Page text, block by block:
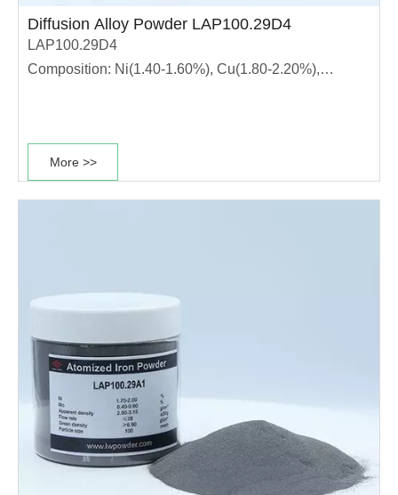
Diffusion Alloy Powder LAP100.29D4
LAP100.29D4
Composition: Ni(1.40-1.60%), Cu(1.80-2.20%),
compressibility, stable dimensional change rate and
good sintering performance. It is suitable for
More >>